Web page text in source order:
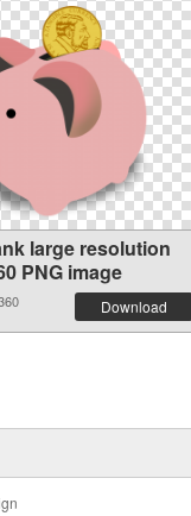
large resolution
PNG image
Download